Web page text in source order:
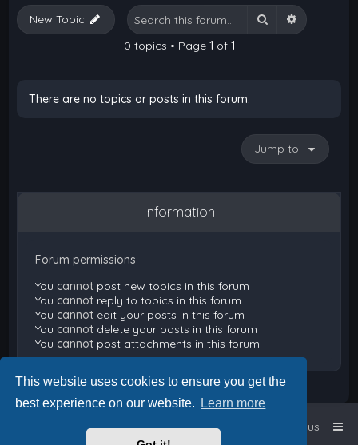
This website uses cookies to ensure you get the
best experience on our website.
Learn more
New Topic Search Advanced
0 topics • Page 1 of 1
There are no topics or posts in this forum.
Jump to
Information
Forum permissions
You cannot post new topics in this forum
You cannot reply to topics in this forum
You cannot edit your posts in this forum
You cannot delete your posts in this forum
You cannot post attachments in this forum
Board index Contact us